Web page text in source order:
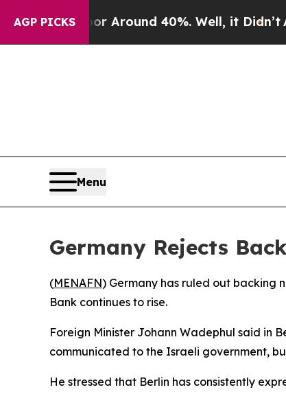
AGP PICKS
a Floor Around 40%. Well, it Didn’t As
Menu
Germany Rejects
(MENAFN) Germany has ruled out backing
Bank continues to rise.
Foreign Minister Johann Wadephul said in
communicated to the Israeli government,
He stressed that Berlin has consistently